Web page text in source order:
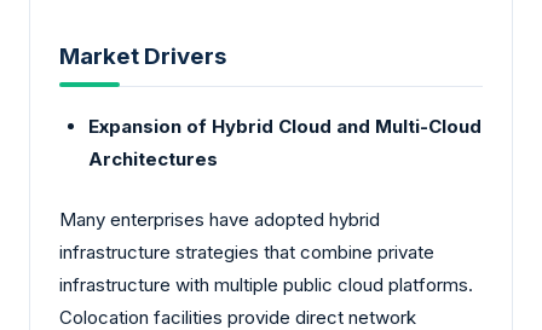
Market Drivers
Expansion of Hybrid Cloud and Multi-Cloud
Architectures
Many enterprises have adopted hybrid
infrastructure strategies that combine private
infrastructure with multiple public cloud platforms.
Colocation facilities provide direct network